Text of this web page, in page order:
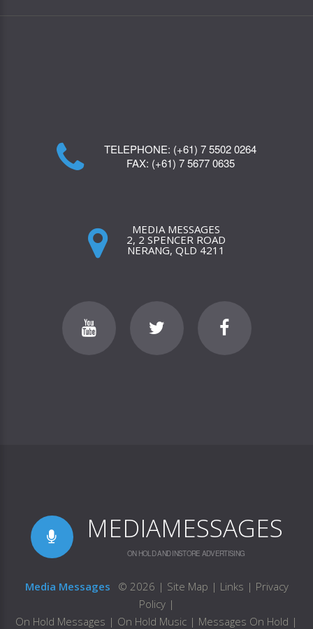
TELEPHONE: (+61) 7 5502 0264
FAX: (+61) 7 5677 0635
MEDIA MESSAGES
2, 2 SPENCER ROAD
NERANG, QLD 4211
MEDIAMESSAGES
ON HOLD AND INSTORE ADVERTISING
Media Messages © 2026 | Site Map | Links | Privacy
Policy|
On Hold Messages | On Hold Music | Messages On Hold |